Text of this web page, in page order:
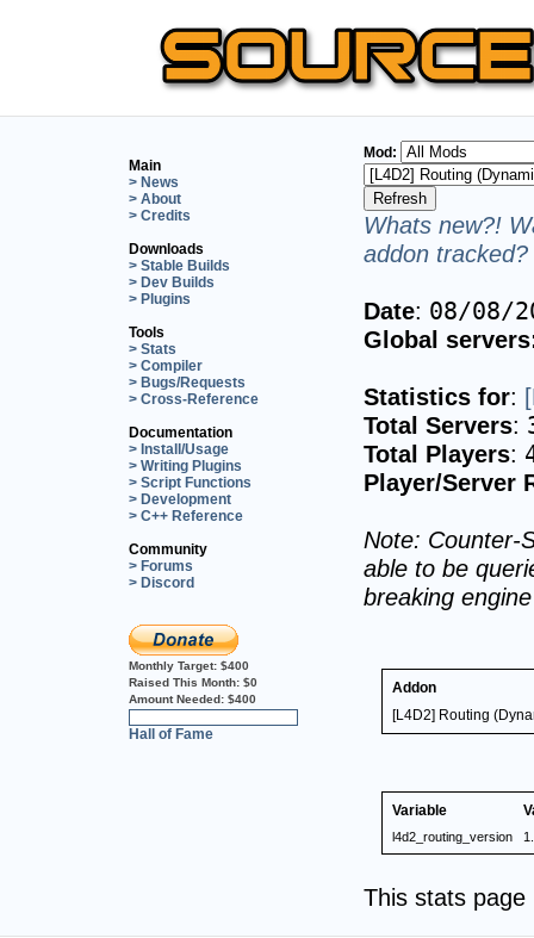
Main
> News
> About
> Credits
Downloads
> Stable Builds
> Dev Builds
> Plugins
Tools
> Stats
> Compiler
> Bugs/Requests
> Cross-Reference
Documentation
> Install/Usage
> Writing Plugins
> Script Functions
> Development
> C++ Reference
Community
> Forums
> Discord
Monthly Target: $400
Raised This Month: $0
Amount Needed: $400
Hall of Fame
Mod:
Whats new?!
addon
Date: 08/08/
Global
Statistics for:
Total Servers:
Total Players:
Player/Server
Note: Counter-
able to be
breaking
Addon
[L4D2] Routing
Variable
l4d2_routing_version
This stats